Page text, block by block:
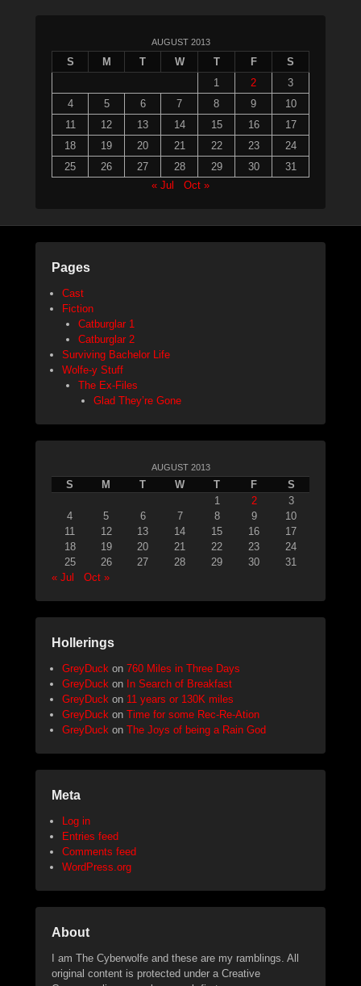
AUGUST 2013
S M T W T F
S
1
2
3
4
5 6 7 8 9
10
11
12 13 14 15 16
17
18
19 20 21 22 23
24
25
26 27 28 29 30
31
« Jul
Oct »
Pages
Cast
Fiction
Catburglar 1
Catburglar 2
Surviving Bachelor Life
Wolfe-y Stuff
The Ex-Files
Glad They’re Gone
AUGUST 2013
S M T W T F
S
1
2
3
4
5 6 7 8 9
10
11
12 13 14 15 16
17
18
19 20 21 22 23
24
25
26 27 28 29 30
31
« Jul
Oct »
Hollerings
GreyDuck on 760 Miles in Three Days
GreyDuck on In Search of Breakfast
GreyDuck on 11 years or 130K miles
GreyDuck on Time for some Rec-Re-Ation
GreyDuck on The Joys of being a Rain God
Meta
Log in
Entries feed
Comments feed
WordPress.org
About
I am The Cyberwolfe and these are my ramblings. All
original content is protected under a Creative